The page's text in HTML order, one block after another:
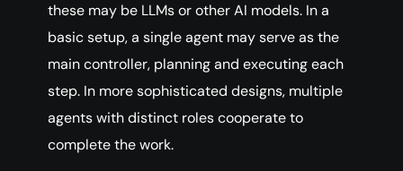
these may be LLMs or other AI models. In a
basic setup, a single agent may serve as the
main controller, planning and executing each
step. In more sophisticated designs, multiple
agents with distinct roles cooperate to
complete the work.